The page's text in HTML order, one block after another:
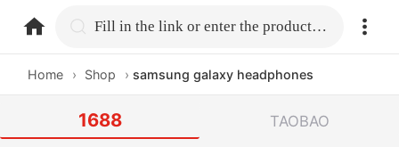
home.search Fill in the link or enter the product name.
Home › Shop › samsung galaxy headphones
1688 TAOBAO